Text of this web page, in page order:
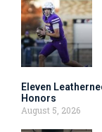
Eleven
Honors
August 5, 2026